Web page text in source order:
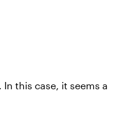
this case, it seems a